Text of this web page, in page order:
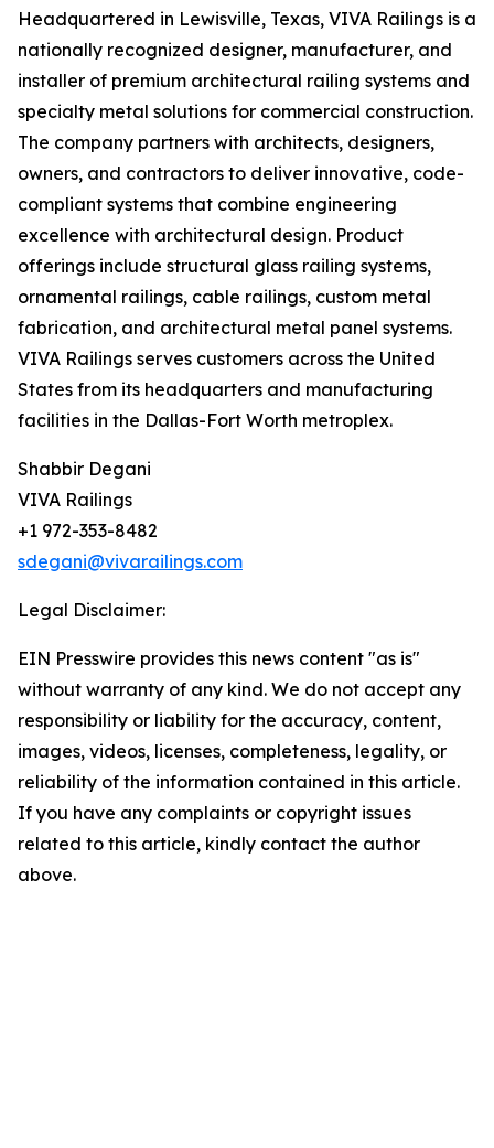
Headquartered in Lewisville, Texas, VIVA Railings is a
nationally recognized designer, manufacturer, and
installer of premium architectural railing systems and
specialty metal solutions for commercial construction.
The company partners with architects, designers,
owners, and contractors to deliver innovative, code-
compliant systems that combine engineering
excellence with architectural design. Product
offerings include structural glass railing systems,
ornamental railings, cable railings, custom metal
fabrication, and architectural metal panel systems.
VIVA Railings serves customers across the United
States from its headquarters and manufacturing
facilities in the Dallas-Fort Worth metroplex.
Shabbir Degani
VIVA Railings
+1 972-353-8482
sdegani@vivarailings.com
Legal Disclaimer:
EIN Presswire provides this news content "as is"
without warranty of any kind. We do not accept any
responsibility or liability for the accuracy, content,
images, videos, licenses, completeness, legality, or
reliability of the information contained in this article.
If you have any complaints or copyright issues
related to this article, kindly contact the author
above.